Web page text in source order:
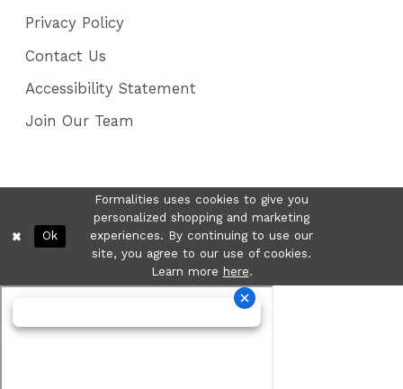
Privacy Policy
Contact Us
Accessibility Statement
Join Our Team
Formalities uses cookies to give you
personalized shopping and marketing
experiences. By continuing to use our
site, you agree to our use of cookies.
Learn more here.
Ok